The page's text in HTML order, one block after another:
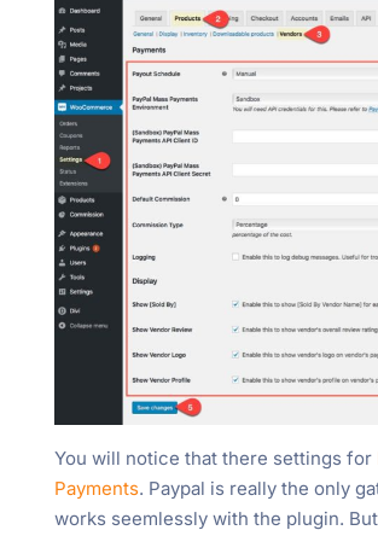
You will notice that there settings for
Payments. Paypal is really the only
works seemlessly with the plugin.